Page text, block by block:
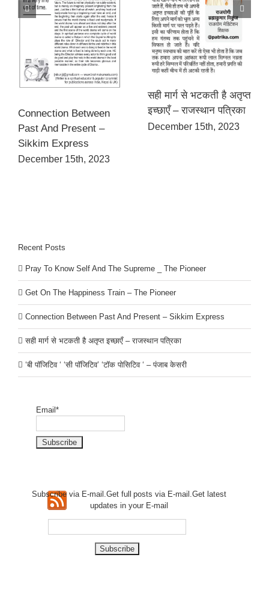
Connection Between
Past And Present –
Sikkim Express
December 15th, 2023
सही मार्ग से भटकती है अतृप्त
इच्छाएँ – राजस्थान पत्रिका
December 15th, 2023
Recent Posts
Pray To Know Self And The Supreme _ The Pioneer
Get On The Happiness Train – The Pioneer
Connection Between Past And Present – Sikkim Express
सही मार्ग से भटकती है अतृप्त इच्छाएँ – राजस्थान पत्रिका
‘बी पॉजिटिव ‘ ‘सी पॉजिटिव’ ‘टॉक पोसिटिव ‘ – पंजाब केसरी
Email*
Subscribe via E-mail.Get fullposts via E-mail.Get latest
updates in your E-mail